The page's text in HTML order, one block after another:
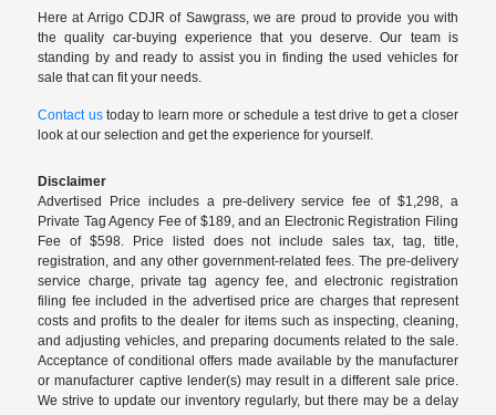
Here at Arrigo CDJR of Sawgrass, we are proud to provide you with
the quality car-buying experience that you deserve. Our team is
standing by and ready to assist you in finding the used vehicles for
sale that can fit your needs.
Contact ustoday to learn more or schedule a test drive to get a closer
look at our selection and get the experience for yourself.
Disclaimer
Advertised Price includes a pre-delivery service fee of $1,298, a
Private Tag Agency Fee of $189, and an Electronic Registration Filing
Fee of $598. Price listed does not include sales tax, tag, title,
registration, and any other government-related fees. The pre-delivery
service charge, private tag agency fee, and electronic registration
filing fee included in the advertised price are charges that represent
costs and profits to the dealer for items such as inspecting, cleaning,
and adjusting vehicles, and preparing documents related to the sale.
Acceptance of conditional offers made available by the manufacturer
or manufacturer captive lender(s) may result in a different sale price.
We strive to update our inventory regularly, but there may be a delay